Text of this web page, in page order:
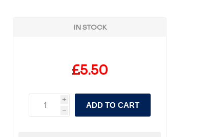
IN STOCK
£5.50
i
h
ADD TO CART